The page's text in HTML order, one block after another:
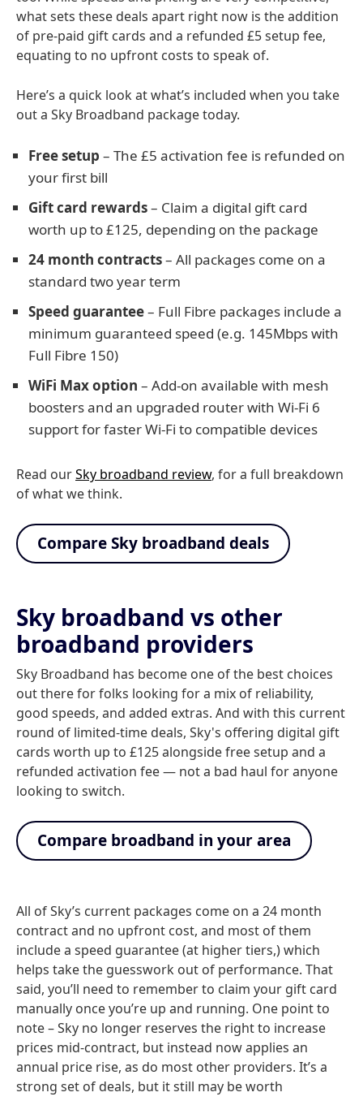
what sets these deals apart right now is the addition
of pre-paid gift cards and a refunded £5 setup fee,
equating to no upfront costs to speak of.
Here’s a quick look at what’s included when you take
out a Sky Broadband package today.
Free setup – The £5 activation fee is refunded on
your first bill
Gift card rewards– Claim a digital gift card
worth up to £125, depending on the package
24 month contracts– All packages come on a
standard two year term
Speed guarantee– Full Fibre packages include a
minimum guaranteed speed (e.g. 145Mbps with
Full Fibre 150)
WiFi Max option – Add-on available with mesh
boosters and an upgraded router with Wi-Fi 6
support for faster Wi-Fi to compatible devices
Read ourSky broadband review, for a full breakdown
of what we think.
Compare Sky broadband deals
Sky broadband vs other
broadband providers
Sky Broadband has become one of the best choices
out there for folks looking for a mix of reliability,
good speeds, and added extras. And with this current
round of limited-time deals, Sky's offering digital gift
cards worth up to £125 alongside free setup and a
refunded activation fee — not a bad haul for anyone
looking to switch.
Compare broadband in your area
All of Sky’s current packages come on a 24 month
contract and no upfront cost, and most of them
include a speed guarantee (at higher tiers,) which
helps take the guesswork out of performance. That
said, you’ll need to remember to claim your gift card
manually once you’re up and running. One point to
note – Sky no longer reserves the right to increase
prices mid-contract, but instead now applies an
annual price rise, as do most other providers. It’s a
strong set of deals, but it still may be worth